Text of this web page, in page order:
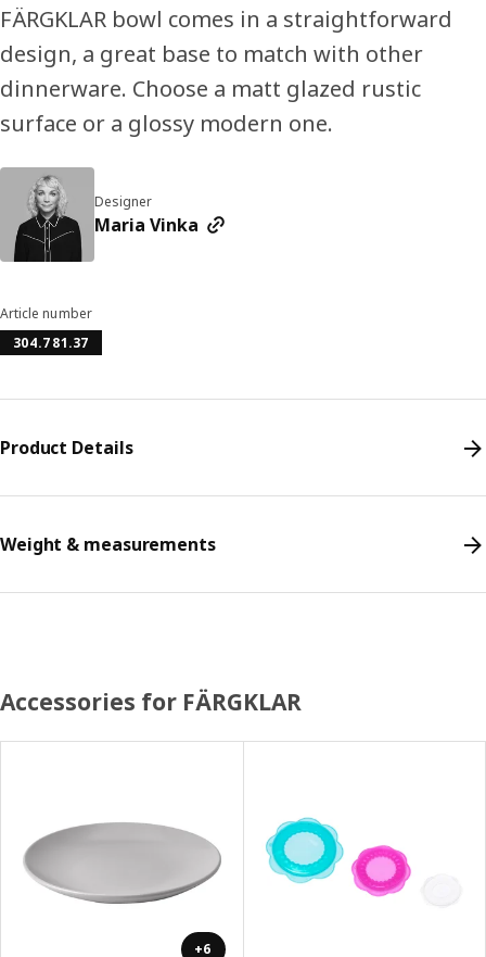
FÄRGKLAR bowl comes in a straightforward
design, a great base to match with other
dinnerware. Choose a matt glazed rustic
surface or a glossy modern one.
Designer
Maria Vinka
Article number
304.781.37
Product Details
Weight & measurements
Accessories for FÄRGKLAR
+6